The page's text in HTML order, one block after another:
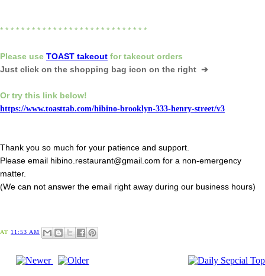
* * * * * * * * * * * * * * * * * * * * * * * * * * * *
Please use TOAST takeout fortakeout orders
Just click on the shopping bag icon on the right ➔
Or try this link below!
https://www.toasttab.com/hibino-brooklyn-333-henry-street/v3
Thank you so much for your patience and support.
Please email hibino.restaurant@gmail.com for a non-emergency
matter.
(We can not answer the email right away during our business hours)
AT 11:53 AM